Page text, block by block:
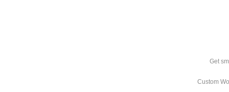
Get
Custom